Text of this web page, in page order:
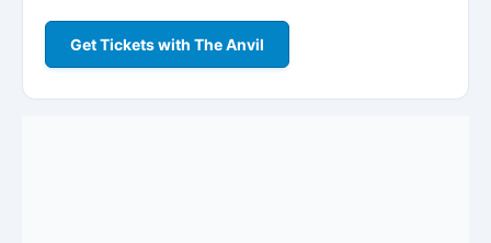
Get Tickets with The Anvil